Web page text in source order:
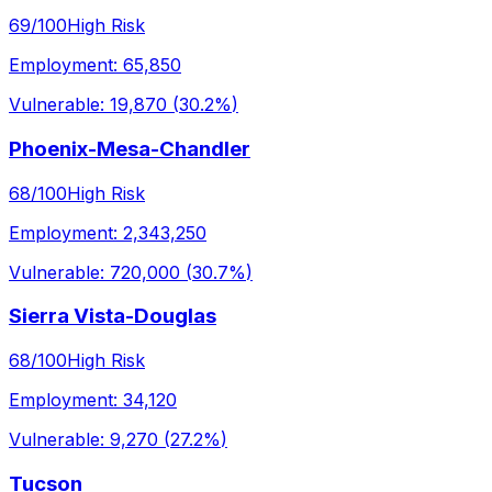
69/100High Risk
Employment: 65,850
Vulnerable: 19,870 (30.2%)
Phoenix-Mesa-Chandler
68/100High Risk
Employment: 2,343,250
Vulnerable: 720,000 (30.7%)
Sierra Vista-Douglas
68/100High Risk
Employment: 34,120
Vulnerable: 9,270 (27.2%)
Tucson